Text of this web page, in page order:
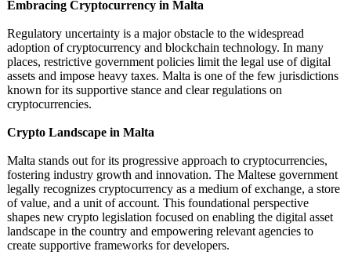
Embracing Cryptocurrency in Malta
Regulatory uncertainty is a major obstacle to the widespread
adoption of cryptocurrency and blockchain technology. In many
places, restrictive government policies limit the legal use of digital
assets and impose heavy taxes. Malta is one of the few jurisdictions
known for its supportive stance and clear regulations on
cryptocurrencies.
Crypto Landscape in Malta
Malta stands out for its progressive approach to cryptocurrencies,
fostering industry growth and innovation. The Maltese government
legally recognizes cryptocurrency as a medium of exchange, a store
of value, and a unit of account. This foundational perspective
shapes new crypto legislation focused on enabling the digital asset
landscape in the country and empowering relevant agencies to
create supportive frameworks for developers.